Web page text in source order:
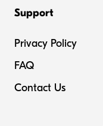
Support
Privacy Policy
FAQ
Contact Us